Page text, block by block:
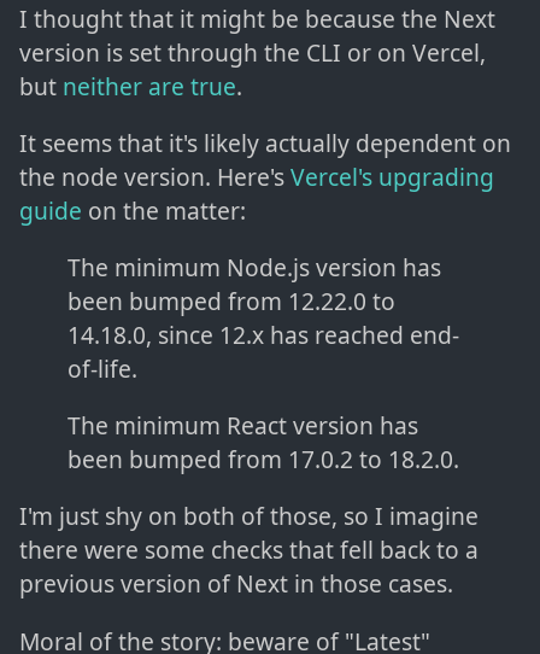
I thought that it might be because the Next
version is set through the CLI or on Vercel,
but neither are true.
It seems that it's likely actually dependent on
the node version. Here'sVercel's upgrading
guide on the matter:
The minimum Node.js version has
been bumped from 12.22.0 to
14.18.0, since 12.x has reached end-
of-life.
The minimum React version has
been bumped from 17.0.2 to 18.2.0.
I'm just shy on both of those, so I imagine
there were some checks that fell back to a
previous version of Next in those cases.
Moral of the story: beware of "Latest"